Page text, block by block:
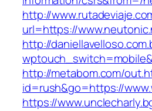
http://
url=https://
http://
http://metabom.com/
id=rush&go=https://
https://